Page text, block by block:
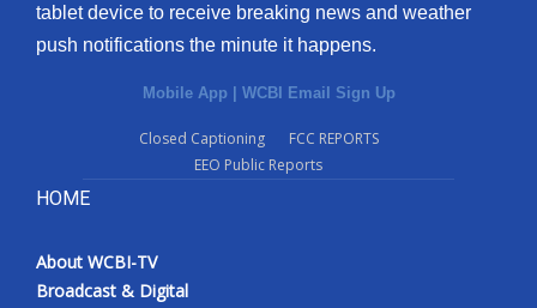
tablet device to receive breaking news and weather
push notifications the minute it happens.
Mobile App | WCBI Email Sign Up
Closed Captioning
FCC REPORTS
EEO Public Reports
HOME
About WCBI-TV
Broadcast & Digital